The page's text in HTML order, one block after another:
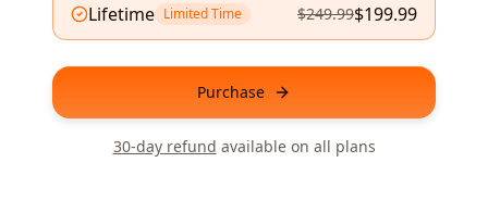
Lifetime Limited Time $249.99$199.99
Purchase
30-day refund available on all plans